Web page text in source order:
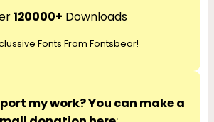
r
h
120000+ Downloads
Fonts From Fontsbear!
my work? You can make a